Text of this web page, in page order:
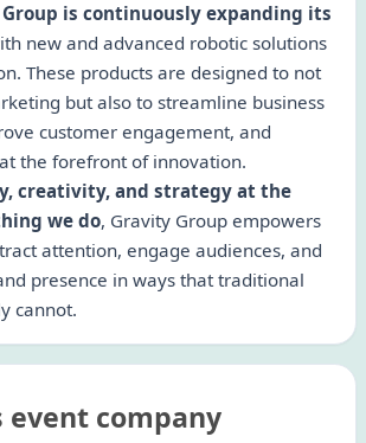
is continuously expanding its
new and advanced robotic solutions
These products are designed to not
but also to streamline business
customer engagement, and
the forefront of innovation.
creativity, and strategy at the
we do, Gravity Group empowers
attention, engage audiences, and
presence in ways that traditional
cannot.
event company